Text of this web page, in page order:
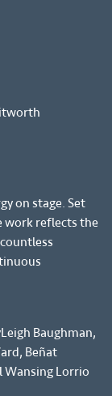
on stage. Set
work reflects the
Baughman,
Beñat
Wansing Lorrio